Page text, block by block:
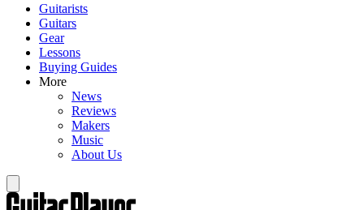
Guitarists
Guitars
Gear
Lessons
Buying Guides
More
News
Reviews
Makers
Music
About Us